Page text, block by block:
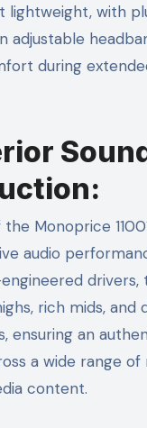
lightweight, with
adjustable
during
Monoprice
audio
drivers,
rich mids, and
ensuring an
a wide range of
content.